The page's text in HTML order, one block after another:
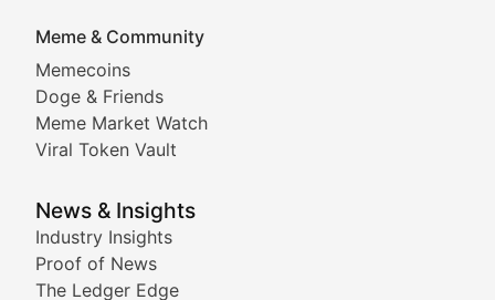
Meme & Community
Memecoins
Doge & Friends
Meme Market Watch
Viral Token Vault
News & Insights
Industry Insights
Proof of News
The Ledger Edge
DApp Dive
Exploring the latest decentralized applications, their
DeFi Digest
Smart Contract Scoop
Technical insights into blockchain protocols, smart